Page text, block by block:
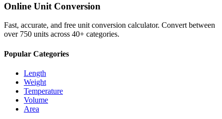
Online Unit Conversion
Fast, accurate, and free unit conversion calculator. Convert between
over 750 units across 40+ categories.
Popular Categories
Length
Weight
Temperature
Volume
Area